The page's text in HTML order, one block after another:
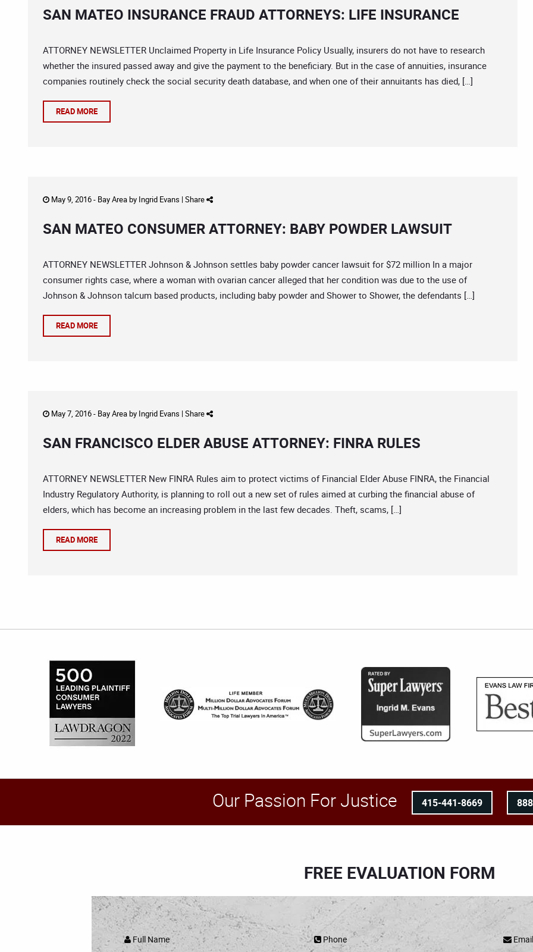
SAN MATEO INSURANCE FRAUD ATTORNEYS: LIFE INSURANCE
ATTORNEY NEWSLETTER Unclaimed Property in Life Insurance Policy Usually, insurers do not have to research
whether the insured passed away and give the payment to the beneficiary. But in the case of annuities, insurance
companies routinely check the social security death database, and when one of their annuitants has died, […]
READ MORE
May 9, 2016 - Bay Areaby Ingrid Evans | Share
SAN MATEO CONSUMER ATTORNEY: BABY POWDER LAWSUIT
ATTORNEY NEWSLETTER Johnson & Johnson settles baby powder cancer lawsuit for $72 million In a major
consumer rights case, where a woman with ovarian cancer alleged that her condition was due to the use of
Johnson & Johnson talcum based products, including baby powder and Shower to Shower, the defendants […]
READ MORE
May 7, 2016 - Bay Areaby Ingrid Evans | Share
SAN FRANCISCO ELDER ABUSE ATTORNEY: FINRA RULES
ATTORNEY NEWSLETTER New FINRA Rules aim to protect victims of Financial Elder Abuse FINRA, the Financial
Industry Regulatory Authority, is planning to roll out a new set of rules aimed at curbing the financial abuse of
elders, which has become an increasing problem in the last few decades. Theft, scams, […]
READ MORE
Our Passion For Justice 415-441-8669
FREE EVALUATION FORM
Full Name Phone Email